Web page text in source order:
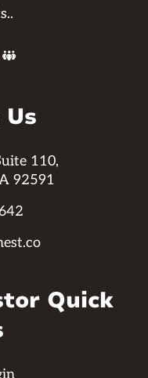

110,
92591
Quick